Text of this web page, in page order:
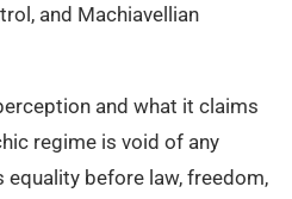
and Machiavellian
and what it claims
regime is void of any
equality before law, freedom,